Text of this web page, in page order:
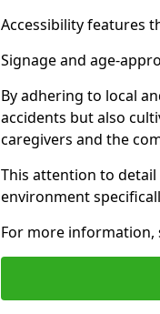
Accessibility features
Signage and age-
By adhering to local
accidents but also
caregivers and the
This attention to
environment
For more information,